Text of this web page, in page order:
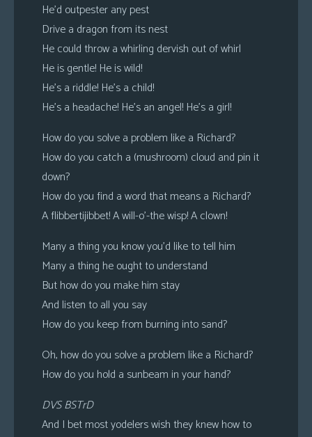
He’d outpester any pest
Drive a dragon from its nest
He could throw a whirling dervish out of whirl
He is gentle! He is wild!
He’s a riddle! He’s a child!
He’s a headache! He’s an angel! He’s a girl!
How do you solve a problem like a Richard?
How do you catch a (mushroom) cloud and pin it
down?
How do you find a word that means a Richard?
A flibbertijibbet! A will-o’-the wisp! A clown!
Many a thing you know you’d like to tell him
Many a thing he ought to understand
But how do you make him stay
And listen to all you say
How do you keep from burning into sand?
Oh, how do you solve a problem like a Richard?
How do you hold a sunbeam in your hand?
DVS BSTrD
And I bet most yodelers wish they knew how to